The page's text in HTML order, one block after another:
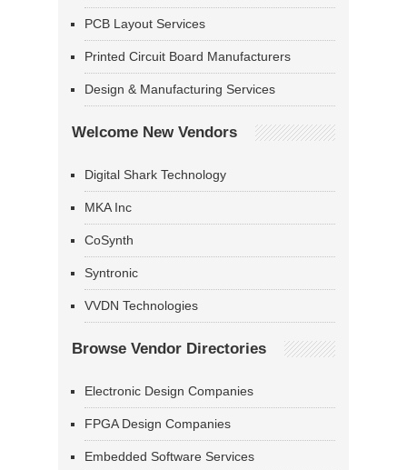
PCB Layout Services
Printed Circuit Board Manufacturers
Design & Manufacturing Services
Welcome New Vendors
Digital Shark Technology
MKA Inc
CoSynth
Syntronic
VVDN Technologies
Browse Vendor Directories
Electronic Design Companies
FPGA Design Companies
Embedded Software Services